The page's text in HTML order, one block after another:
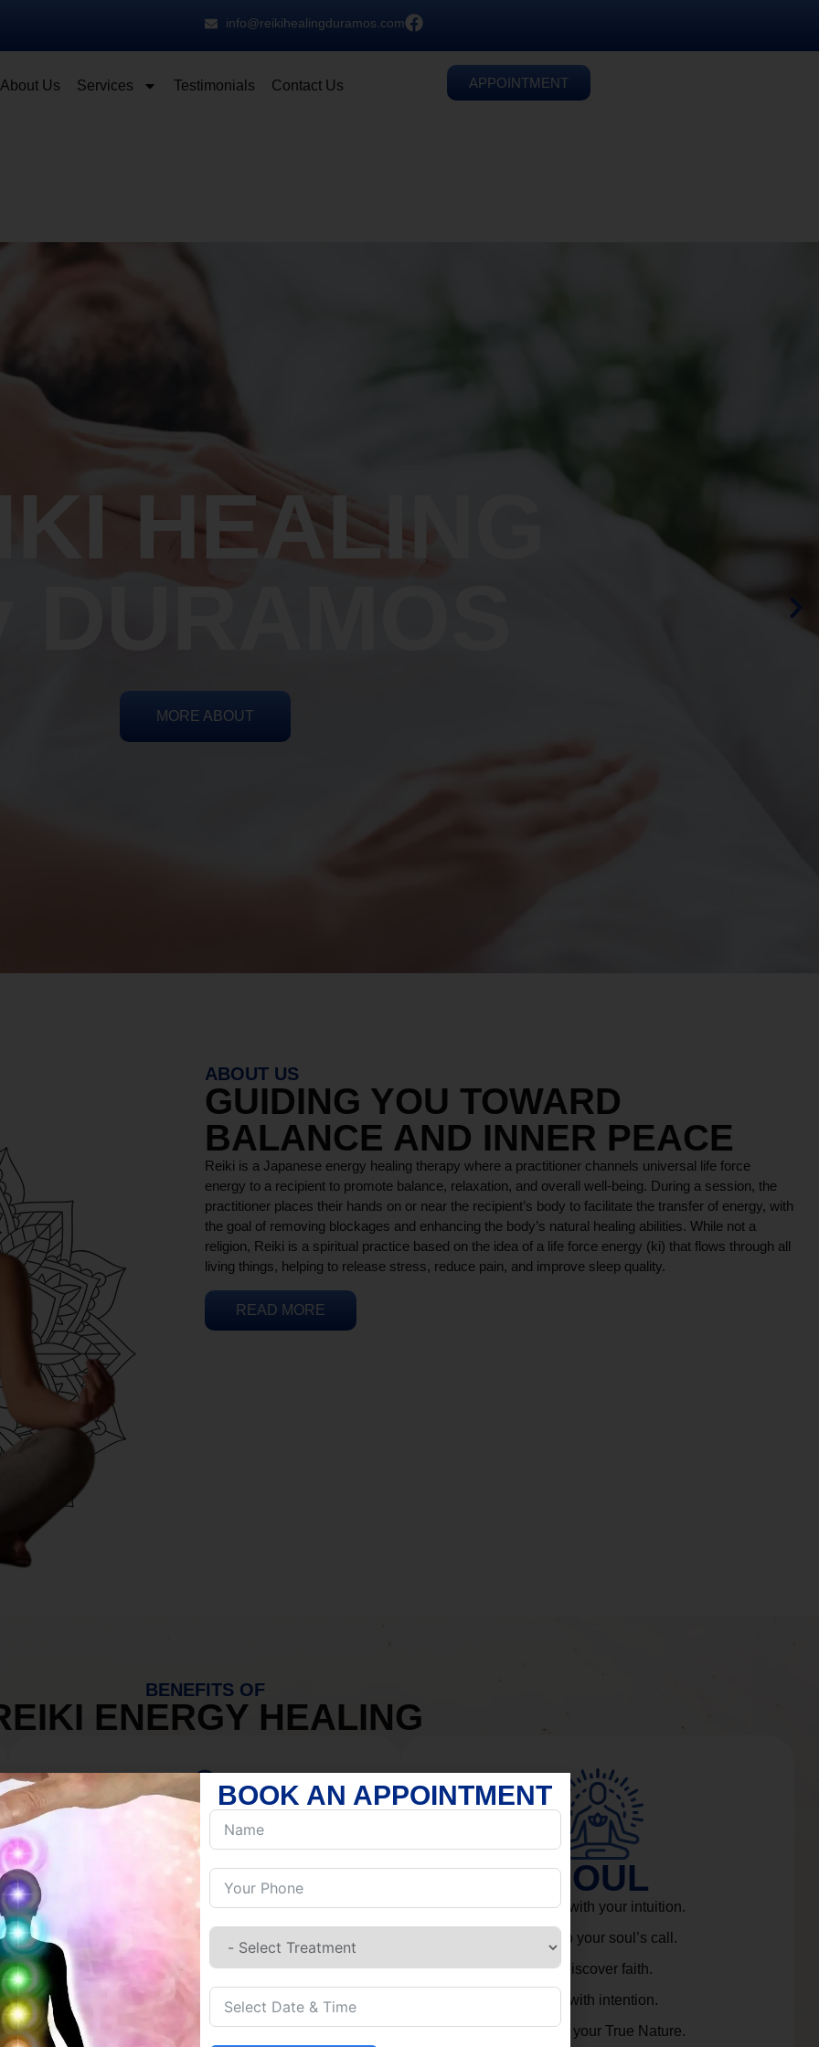
info@reikihealingduramos.com
About Us Services Testimonials Contact Us APPOINTMENT
HEALING
MORE ABOUT
ABOUT US
GUIDING YOU TOWARD
BALANCE AND INNER PEACE
Reiki is a Japanese energy healing therapy where a practitioner channels universal life force
energy to a recipient to promote balance, relaxation, and overall well-being. During a session, the
practitioner places their hands on or near the recipient’s body to facilitate the transfer of energy, with
the goal of removing blockages and enhancing the body’s natural healing abilities. While not a
religion, Reiki is a spiritual practice based on the idea of a life force energy (ki) that flows through all
living things, helping to release stress, reduce pain, and improve sleep quality.
READ MORE
BENEFITS OF
ENERGY HEALING
MIND
Discover Inner Peace.
Build resilience.
Let go of habits.
Embrace stillness.
SOUL
Connect with your intuition.
Listen to your soul’s call.
Rediscover faith.
Live with intention.
Embrace your True Nature.
BOOK AN APPOINTMENT